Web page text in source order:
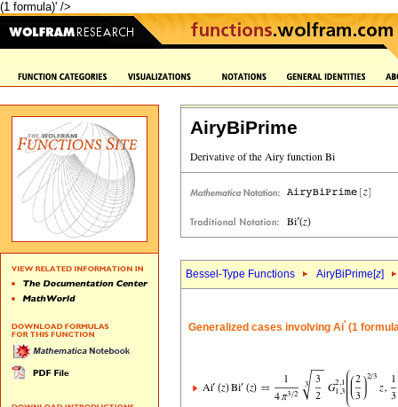
(1 formula)' />
AiryBiPrime
Bessel-Type Functions AiryBiPrime[z]
Generalized cases involving Ai' (1